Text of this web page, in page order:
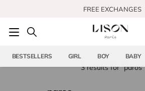
FREE EXCHANGES
BESTSELLERS GIRL BOY BABY
3 results for "paros"